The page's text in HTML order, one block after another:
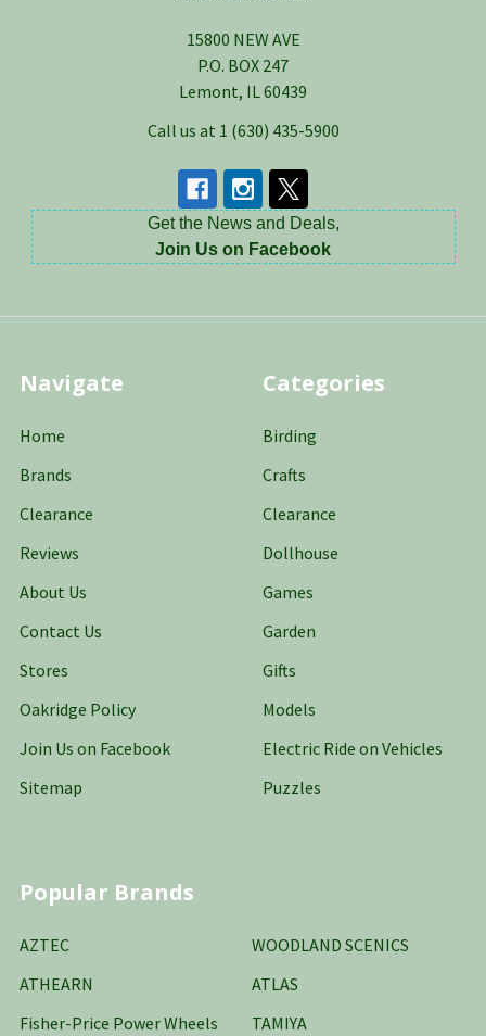
15800 NEW AVE
P.O. BOX 247
Lemont, IL 60439
Call us at 1 (630) 435-5900
Get the News and Deals,
Join Us on Facebook
Navigate
Home
Brands
Clearance
Reviews
About Us
Contact Us
Stores
Oakridge Policy
Join Us on Facebook
Sitemap
Categories
Birding
Crafts
Clearance
Dollhouse
Games
Garden
Gifts
Models
Electric Ride on Vehicles
Puzzles
Popular Brands
AZTEC
ATHEARN
Fisher-Price Power Wheels
WOODLAND SCENICS
ATLAS
TAMIYA